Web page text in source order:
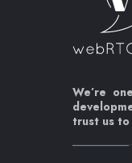
We’re
trust us